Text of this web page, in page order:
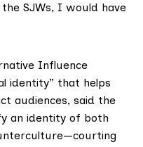
SJWs, I would have
Influence
identity” that helps
audiences, said the
an identity of both